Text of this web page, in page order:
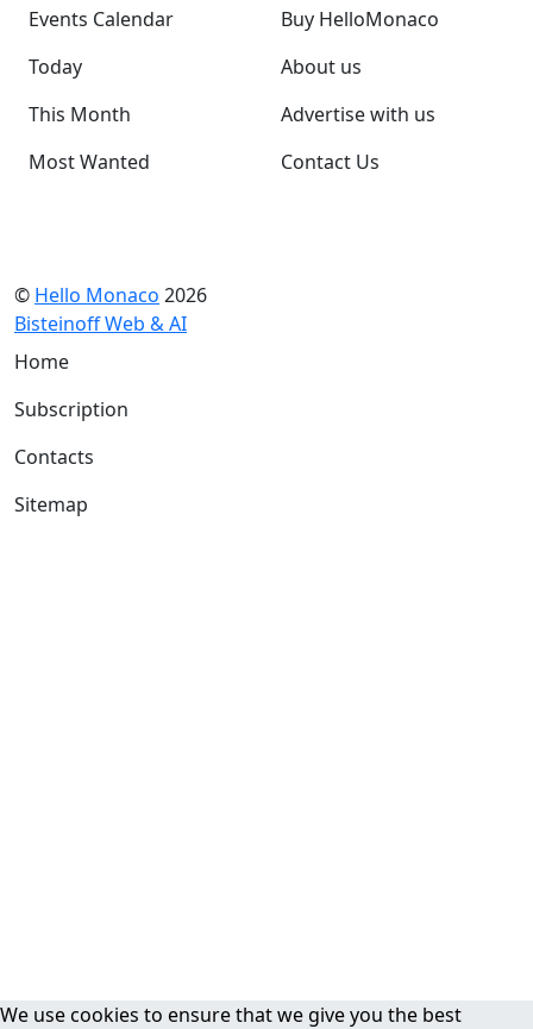
Events Calendar
Today
This Month
Most Wanted
Buy HelloMonaco
About us
Advertise with us
Contact Us
© Hello Monaco 2026
Bisteinoff Web & AI
Home
Subscription
Contacts
Sitemap
We use cookies to ensure that we give you the best